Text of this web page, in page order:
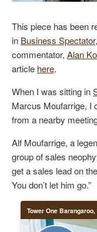
This piece has been
in Business Spectator
commentator, Alan
article here.
When I was sitting in
Marcus Moufarrige, I
from a nearby
Alf Moufarrige, a
group of sales
get a sales lead on
You don’t let him go.”
Tower One